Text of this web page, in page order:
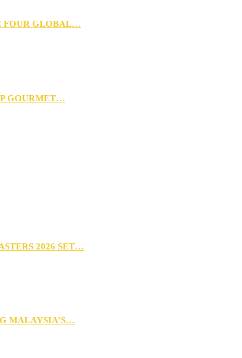
FOUR GLOBAL…
GOURMET…
2026 SET…
MALAYSIA’S…